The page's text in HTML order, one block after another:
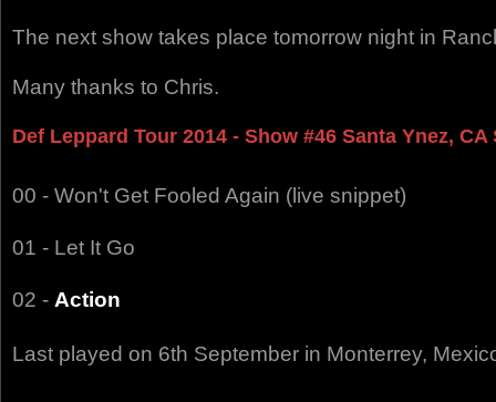
The next show takes place tomorrow night in
Many thanks to Chris.
Def Leppard Tour 2014 - Show #46 Santa Ynez, CA
00 - Won't Get Fooled Again (live snippet)
01 - Let It Go
02 - Action
Last played on 6th September in Monterrey,